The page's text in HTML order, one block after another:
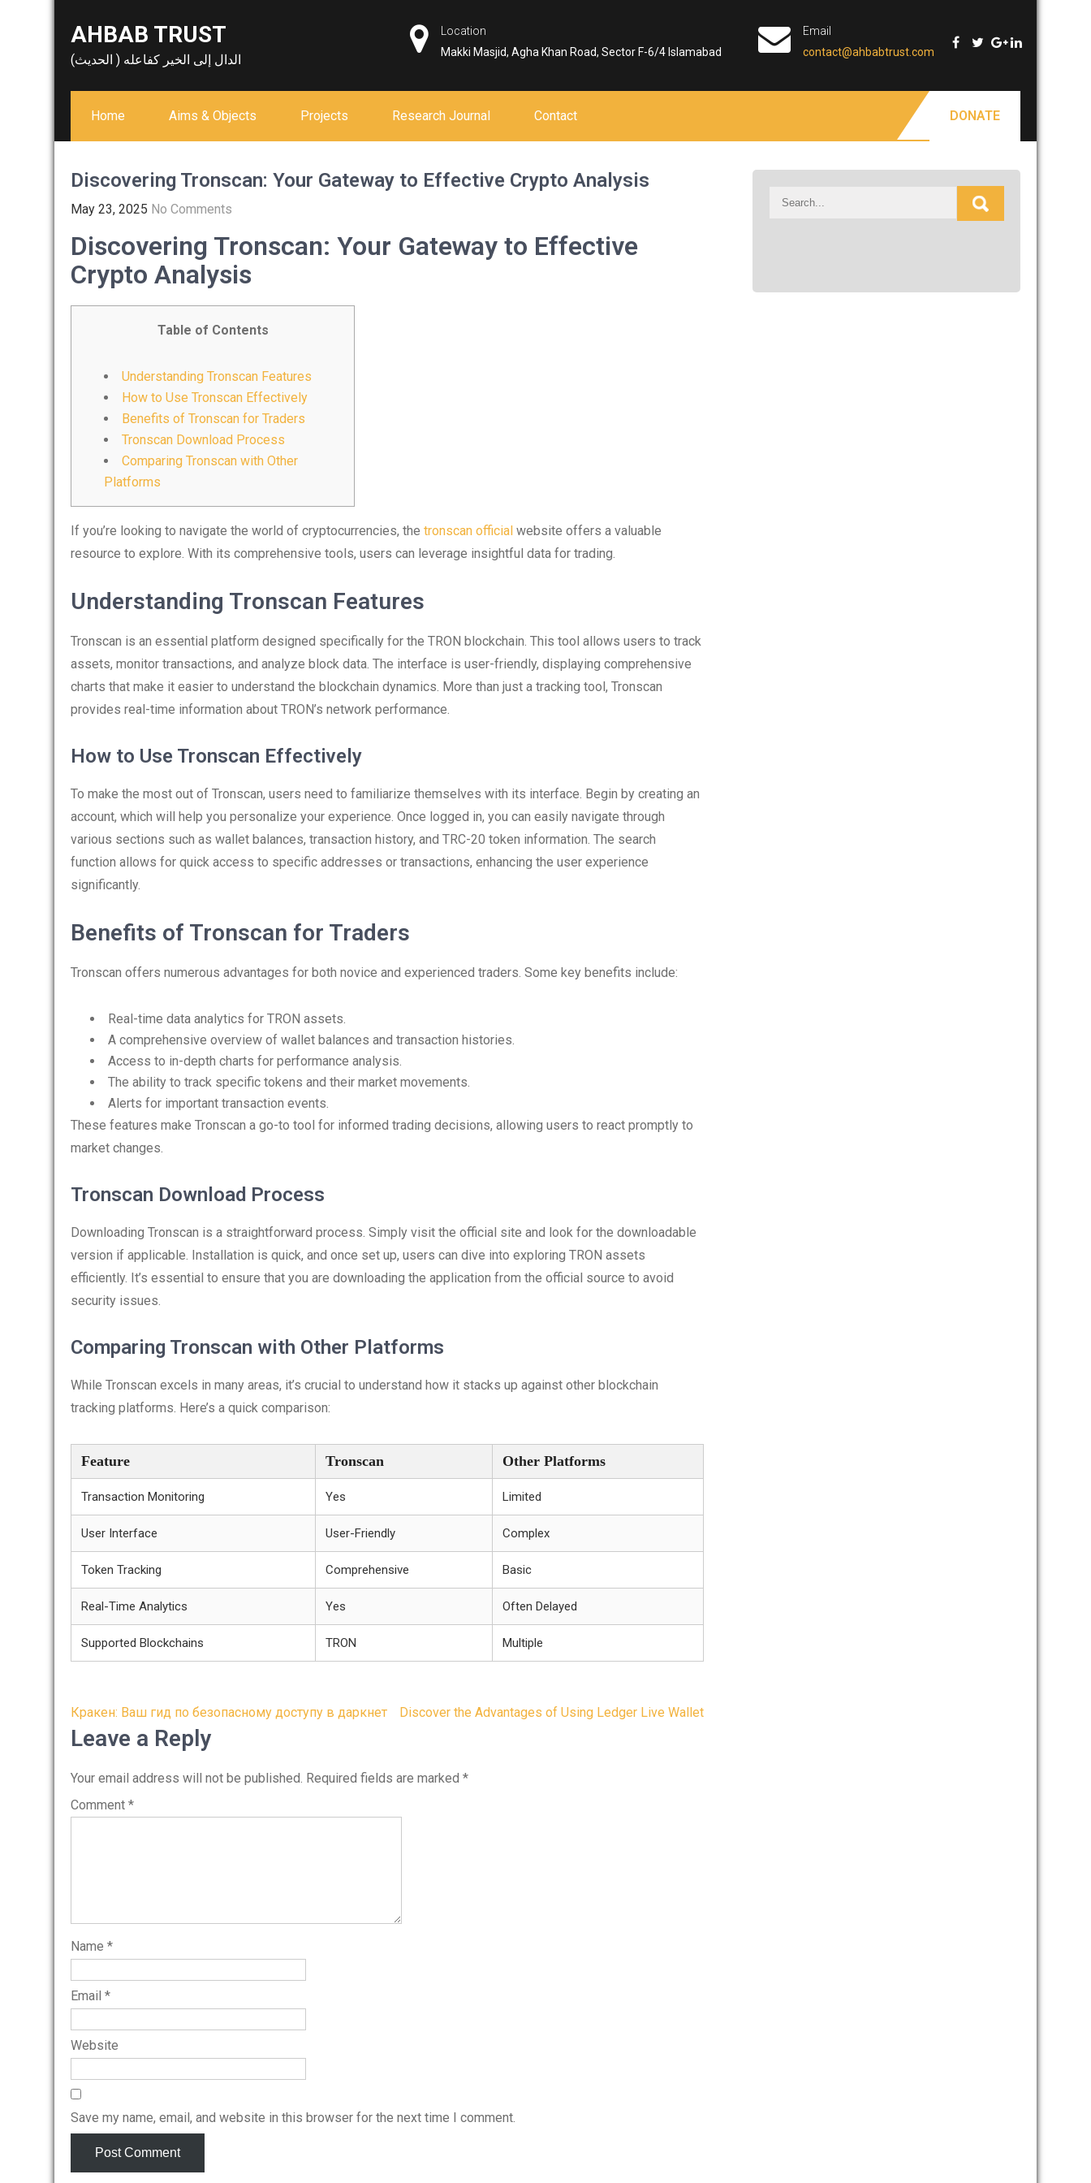
AHBAB TRUST
الدال إلى الخير كفاعله ( الحديث)
Location
Makki Masjid, Agha Khan Road, Sector F-6/4 Islamabad
Email
contact@ahbabtrust.com
Home Aims & Objects Projects Research Journal Contact DONATE
Discovering Tronscan: Your Gateway to Effective Crypto Analysis
May 23, 2025 No Comments
Discovering Tronscan: Your Gateway to Effective
Crypto Analysis
Table of Contents
Understanding Tronscan Features
How to Use Tronscan Effectively
Benefits of Tronscan for Traders
Tronscan Download Process
Comparing Tronscan with Other
Platforms
If you’re looking to navigate the world of cryptocurrencies, the tronscan official website offers a valuable
resource to explore. With its comprehensive tools, users can leverage insightful data for trading.
Understanding Tronscan Features
Tronscan is an essential platform designed specifically for the TRON blockchain. This tool allows users to track
assets, monitor transactions, and analyze block data. The interface is user-friendly, displaying comprehensive
charts that make it easier to understand the blockchain dynamics. More than just a tracking tool, Tronscan
provides real-time information about TRON’s network performance.
How to Use Tronscan Effectively
To make the most out of Tronscan, users need to familiarize themselves with its interface. Begin by creating an
account, which will help you personalize your experience. Once logged in, you can easily navigate through
various sections such as wallet balances, transaction history, and TRC-20 token information. The search
function allows for quick access to specific addresses or transactions, enhancing the user experience
significantly.
Benefits of Tronscan for Traders
Tronscan offers numerous advantages for both novice and experienced traders. Some key benefits include:
Real-time data analytics for TRON assets.
A comprehensive overview of wallet balances and transaction histories.
Access to in-depth charts for performance analysis.
The ability to track specific tokens and their market movements.
Alerts for important transaction events.
These features make Tronscan a go-to tool for informed trading decisions, allowing users to react promptly to
market changes.
Tronscan Download Process
Downloading Tronscan is a straightforward process. Simply visit the official site and look for the downloadable
version if applicable. Installation is quick, and once set up, users can dive into exploring TRON assets
efficiently. It’s essential to ensure that you are downloading the application from the official source to avoid
security issues.
Comparing Tronscan with Other Platforms
While Tronscan excels in many areas, it’s crucial to understand how it stacks up against other blockchain
tracking platforms. Here’s a quick comparison:
Feature Tronscan Other Platforms
Transaction Monitoring Yes Limited
User Interface User-Friendly Complex
Token Tracking Comprehensive Basic
Real-Time Analytics Yes Often Delayed
Supported Blockchains TRON Multiple
Post
navigation
Кракен: Ваш гид по безопасному доступу в даркнет Discover the Advantages of Using Ledger Live Wallet
Leave a Reply
Your email address will not be published. Required fields are marked *
Comment *
Name *
Email *
Website
Save my name, email, and website in this browser for the next time I comment.